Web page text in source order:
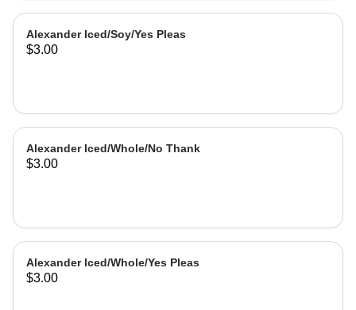
Alexander Iced/Soy/Yes Pleas
$3.00
Alexander Iced/Whole/No Thank
$3.00
Alexander Iced/Whole/Yes Pleas
$3.00